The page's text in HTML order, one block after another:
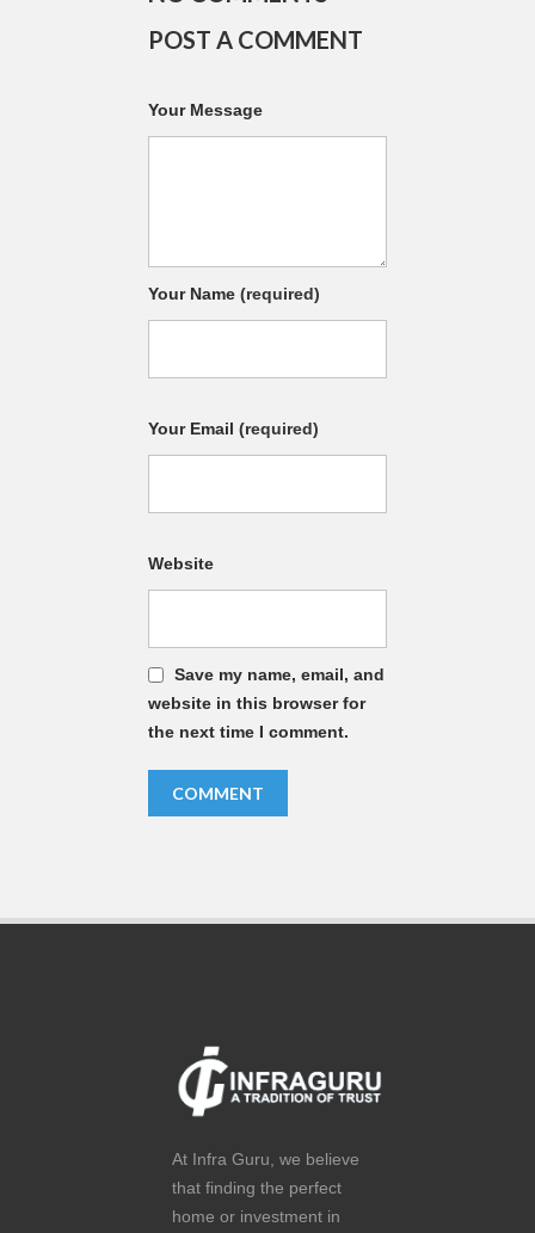
POST A COMMENT
Your Message
Your Name (required)
Your Email (required)
Website
Save my name, email, and
website in this browser for
the next time I comment.
At Infra Guru, we believe
that finding the perfect
home or investment in